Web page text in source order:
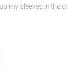
my sleeves in